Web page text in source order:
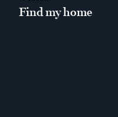
Find my home